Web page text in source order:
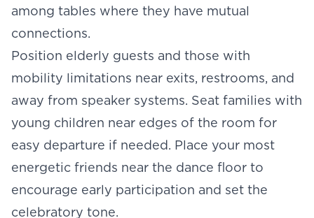
among tables where they have mutual
connections.
Position elderly guests and those with
mobility limitations near exits, restrooms, and
away from speaker systems. Seat families with
young children near edges of the room for
easy departure if needed. Place your most
energetic friends near the dance floor to
encourage early participation and set the
celebratory tone.